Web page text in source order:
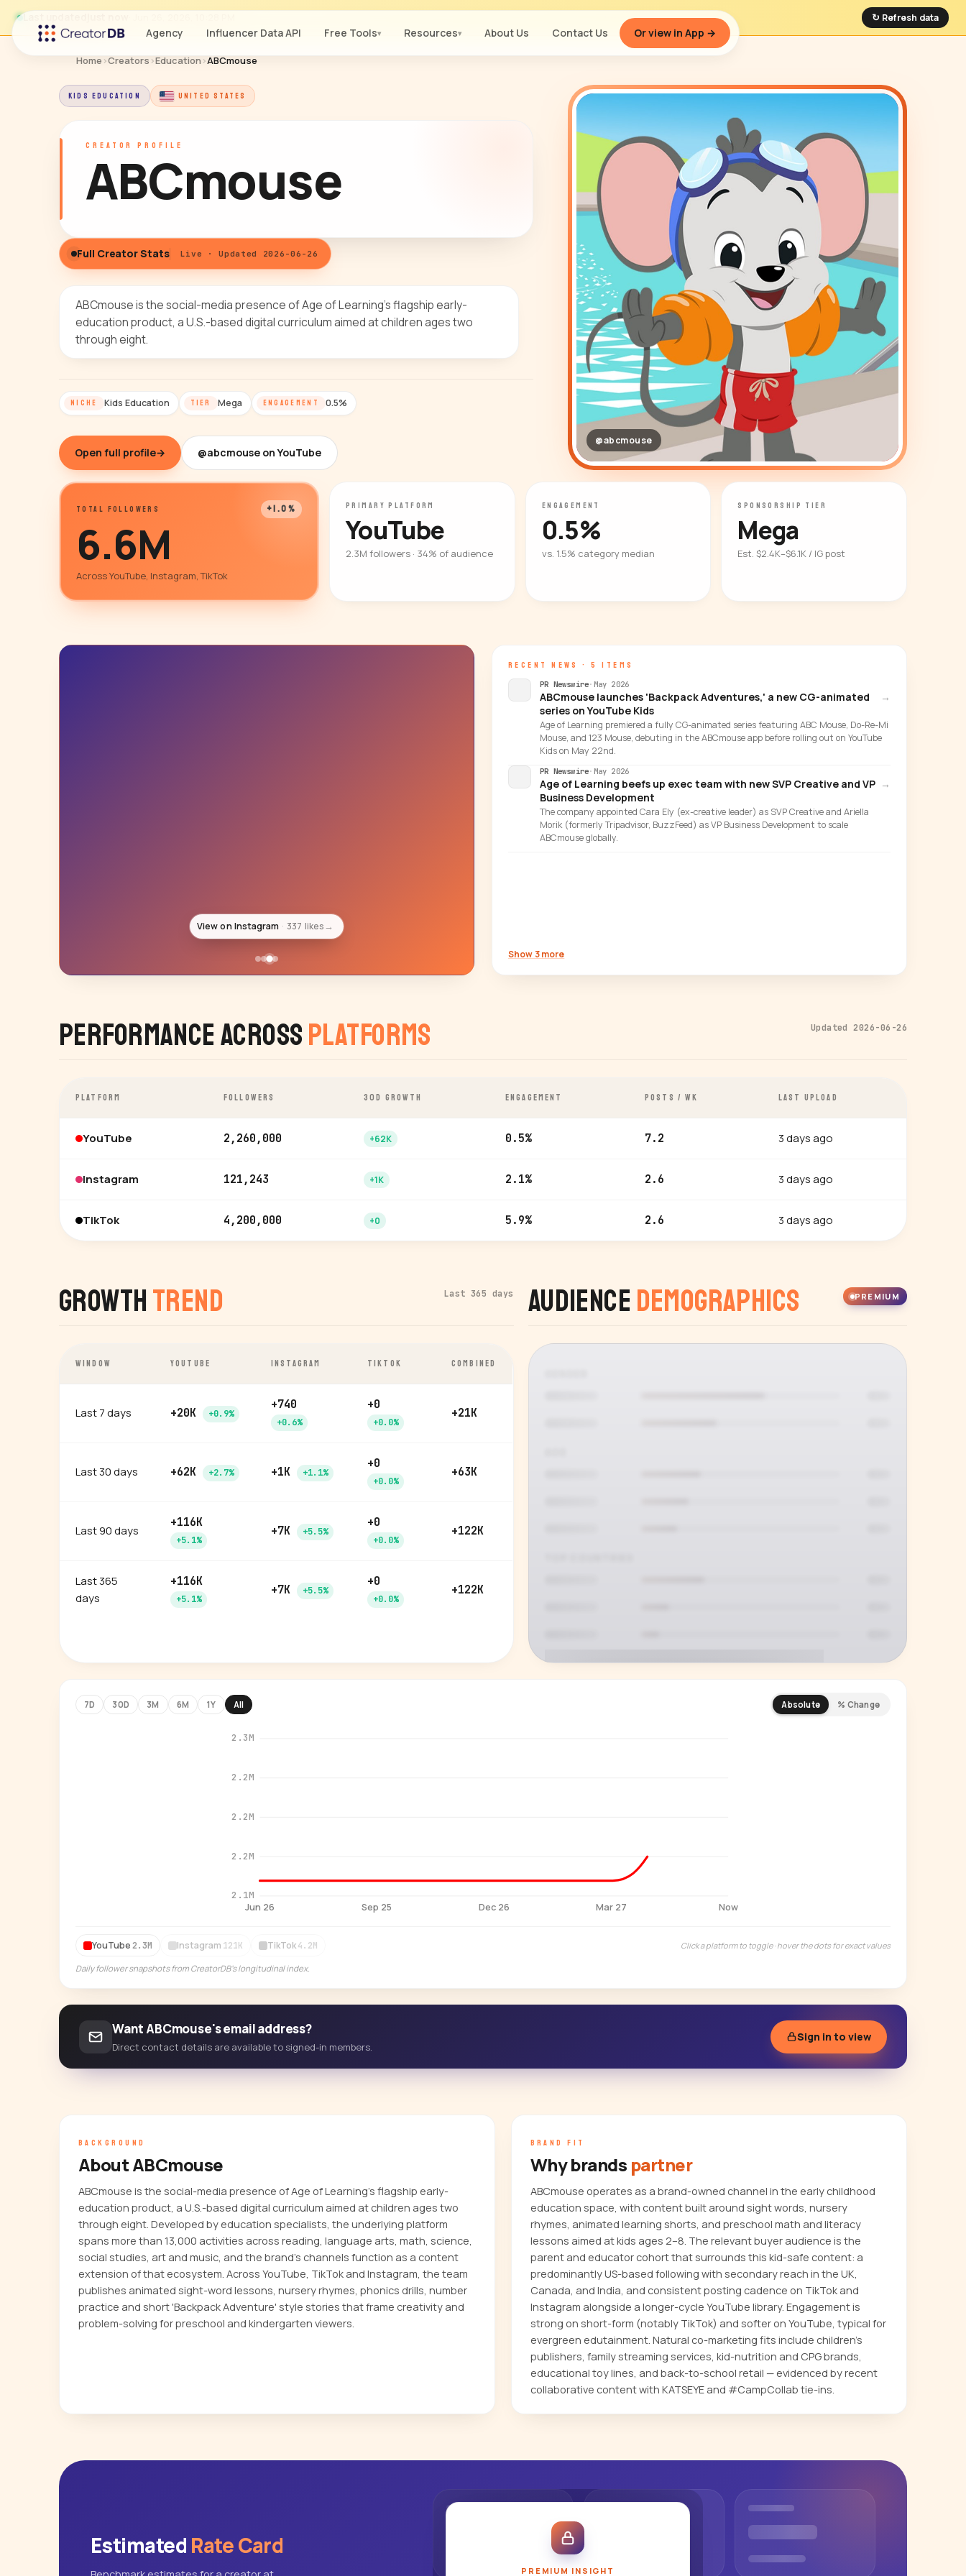
Agency Influencer Data API Free Tools▾ Resources▾ About Us Contact Us Or view in App →
Last updated ↻ Refresh data
Home ›Creators ›Education›ABCmouse
KIDS EDUCATION UNITED STATES
CREATOR PROFILE
ABCmouse
Full Creator Stats Live · Updated 2026-06-26
ABCmouse is the social-media presence of Age of Learning's flagship early-
education product, a U.S.-based digital curriculum aimed at children ages two
through eight.
NICHE Kids Education TIER Mega ENGAGEMENT 0.5%
Open full profile→ @abcmouse on YouTube
@abcmouse
TOTAL FOLLOWERS +1.0%
6.6M
Across YouTube, Instagram, TikTok
PRIMARY PLATFORM
YouTube
2.3M followers · 34% of audience
ENGAGEMENT
0.5%
vs. 1.5% category median
SPONSORSHIP TIER
Mega
Est. $2.4K–$6.1K / IG post
View on Instagram 278 likes→
RECENT NEWS · 5 ITEMS
PR Newswire· May 2026
ABCmouse launches 'Backpack Adventures,' a new CG-animated
series on YouTube Kids
→
Age of Learning premiered a fully CG-animated series featuring ABC Mouse, Do-Re-Mi
Mouse, and 123 Mouse, debuting in the ABCmouse app before rolling out on YouTube
Kids on May 22nd.
PR Newswire· May 2026
Age of Learning beefs up exec team with new SVP Creative and VP
Business Development
→
The company appointed Cara Ely (ex-creative leader) as SVP Creative and Ariella
Morik (formerly Tripadvisor, BuzzFeed) as VP Business Development to scale
ABCmouse globally.
Show 3 more
Performance AcrossPlatforms Updated 2026-06-26
PLATFORM FOLLOWERS 30D GROWTH ENGAGEMENT POSTS / WK LAST UPLOAD
YouTube 2,260,000 +62K 0.5% 7.2 3 days ago
Instagram 121,243 +1K 2.1% 2.6 3 days ago
TikTok 4,200,000 +0 5.9% 2.6 3 days ago
GrowthTrend Last 365 days
WINDOW YOUTUBE INSTAGRAM TIKTOK COMBINED
Last 7 days +20K +0.9%
+740
+0.6%
+0
+0.0%
+21K
Last 30 days +62K +2.7% +1K +1.1%
+0
+0.0%
+63K
Last 90 days
+116K
+5.1%
+7K +5.5%
+0
+0.0%
+122K
Last 365
days
+116K
+5.1%
+7K +5.5%
+0
+0.0%
+122K
Audience Demographics PREMIUM
7D 30D 3M 6M 1Y All Absolute % Change
2.1M
2.2M
2.2M
2.2M
2.3M
Jun 26 Sep 25 Dec 26 Mar 27 Now
YouTube 2.3M Instagram 121K TikTok 4.2M Click a platform to toggle · hover the dots for exact values
Daily follower snapshots from CreatorDB's longitudinal index.
Want ABCmouse's email address?
Direct contact details are available to signed-in members.
Sign in to view
BACKGROUND
About ABCmouse
ABCmouse is the social-media presence of Age of Learning's flagship early-
education product, a U.S.-based digital curriculum aimed at children ages two
through eight. Developed by education specialists, the underlying platform
spans more than 13,000 activities across reading, language arts, math, science,
social studies, art and music, and the brand's channels function as a content
extension of that ecosystem. Across YouTube, TikTok and Instagram, the team
publishes animated sight-word lessons, nursery rhymes, phonics drills, number
practice and short 'Backpack Adventure' style stories that frame creativity and
problem-solving for preschool and kindergarten viewers.
BRAND FIT
Why brands partner
ABCmouse operates as a brand-owned channel in the early childhood
education space, with content built around sight words, nursery
rhymes, animated learning shorts, and preschool math and literacy
lessons aimed at kids ages 2–8. The relevant buyer audience is the
parent and educator cohort that surrounds this kid-safe content: a
predominantly US-based following with secondary reach in the UK,
Canada, and India, and consistent posting cadence on TikTok and
Instagram alongside a longer-cycle YouTube library. Engagement is
strong on short-form (notably TikTok) and softer on YouTube, typical for
evergreen edutainment. Natural co-marketing fits include children's
publishers, family streaming services, kid-nutrition and CPG brands,
educational toy lines, and back-to-school retail — evidenced by recent
collaborative content with KATSEYE and #CampCollab tie-ins.
Estimated Rate Card
PREMIUM INSIGHT